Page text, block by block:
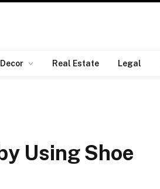
Real Estate Legal
Using Shoe